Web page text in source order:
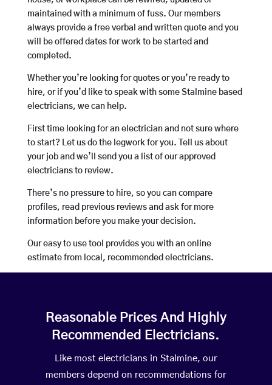
maintained with a minimum of fuss. Our members
always provide a free verbal and written quote and you
will be offered dates for work to be started and
completed.
Whether you’re looking for quotes or you’re ready to
hire, or if you’d like to speak with some Stalmine based
electricians, we can help.
First time looking for an electrician and not sure where
to start? Let us do the legwork for you. Tell us about
your job and we’ll send you a list of our approved
electricians to review.
There’s no pressure to hire, so you can compare
profiles, read previous reviews and ask for more
information before you make your decision.
Our easy to use tool provides you with an online
estimate from local, recommended electricians.
Reasonable Prices And Highly
Recommended Electricians.
Like most electricians in Stalmine, our
members depend on recommendations for